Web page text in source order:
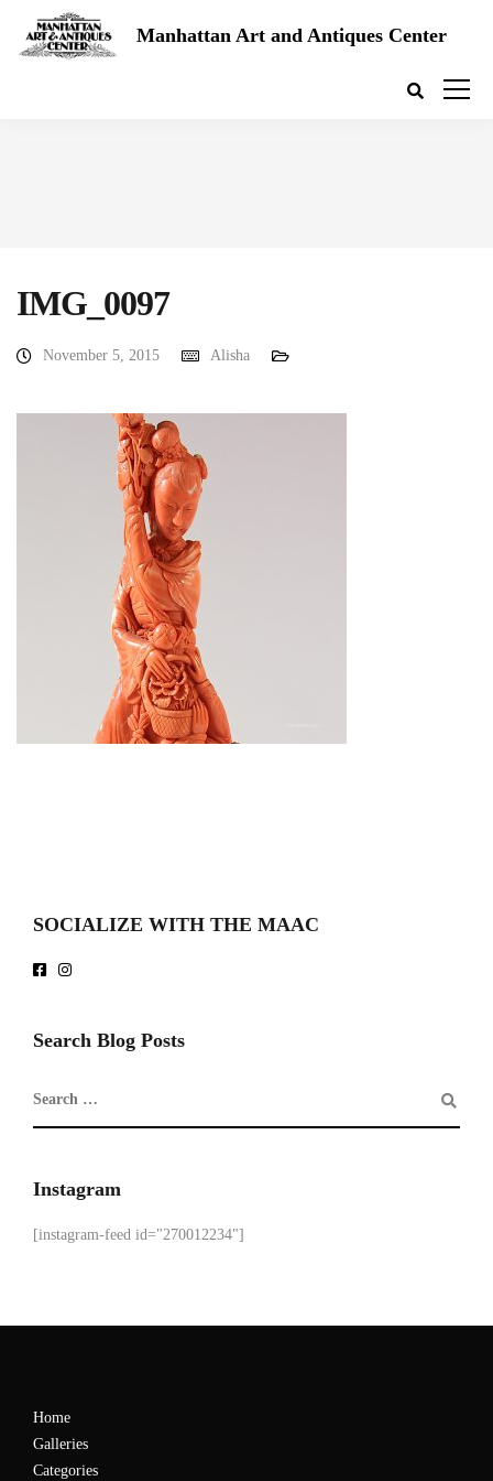
Manhattan Art and Antiques Center
IMG_0097
November 5, 2015 Alisha
SOCIALIZE WITH THE MAAC
Search Blog Posts
Instagram
[instagram-feed id="270012234"]
Home
Galleries
Categories